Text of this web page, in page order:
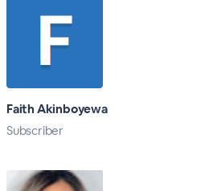
Faith Akinboyewa
Subscriber